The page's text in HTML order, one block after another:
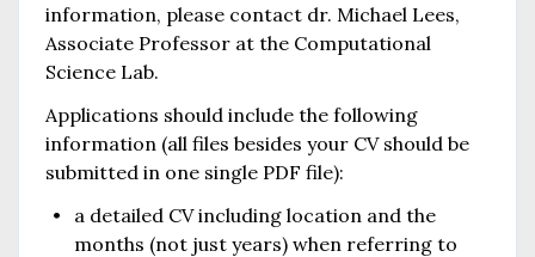
information, please contact dr. Michael Lees,
Associate Professor at the Computational
Science Lab.
Applications should include the following
information (all files besides your CV should be
submitted in one single PDF file):
a detailed CV including location and the
months (not just years) when referring to